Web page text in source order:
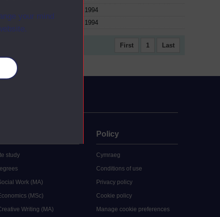
your mind
1994
1994
First 1 Last
study
Work (MA)
(MSc)
Writing (MA)
Policy
Cymraeg
Conditions of use
Privacy policy
Cookie policy
Manage cookie preferences